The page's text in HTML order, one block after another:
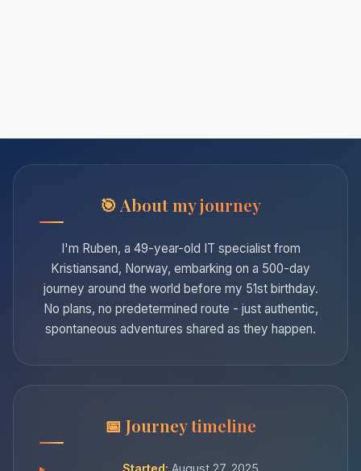
About my journey
I'm Ruben, a 49-year-old IT specialist from
Kristiansand, Norway, embarking on a 500-day
journey around the world before my 51st birthday.
No plans, no predetermined route - just authentic,
spontaneous adventures shared as they happen.
Journey timeline
Started: August 27, 2025